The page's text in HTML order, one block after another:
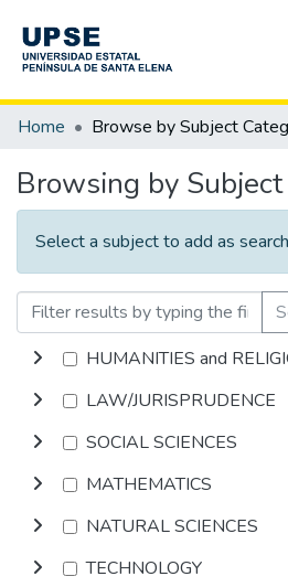
Communities & Collections
Home
Browsing by
Select a subject to add as
HUMANITIES and
LAW/JURISPRUDENCE
SOCIAL SCIENCES
MATHEMATICS
NATURAL SCIENCES
TECHNOLOGY